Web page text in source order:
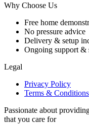
Why Choose Us
Free home
No pressure advice
Delivery & setup
Ongoing support &
Legal
Privacy Policy
Terms & Conditions
Passionate about
that you care for